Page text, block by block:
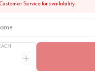
Service for availability.
Increase quantity